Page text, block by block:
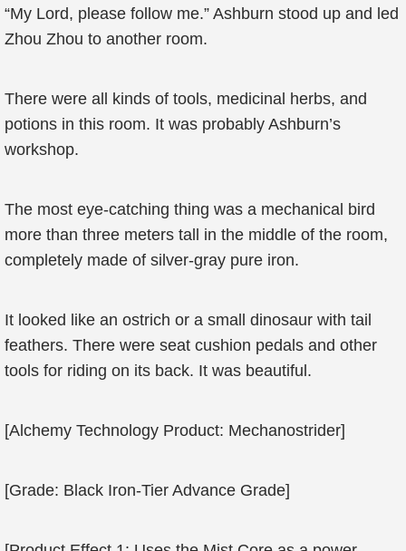
“My Lord, please follow me.” Ashburn stood up and led
Zhou Zhou to another room.
There were all kinds of tools, medicinal herbs, and
potions in this room. It was probably Ashburn’s
workshop.
The most eye-catching thing was a mechanical bird
more than three meters tall in the middle of the room,
completely made of silver-gray pure iron.
It looked like an ostrich or a small dinosaur with tail
feathers. There were seat cushion pedals and other
tools for riding on its back. It was beautiful.
[Alchemy Technology Product: Mechanostrider]
[Grade: Black Iron-Tier Advance Grade]